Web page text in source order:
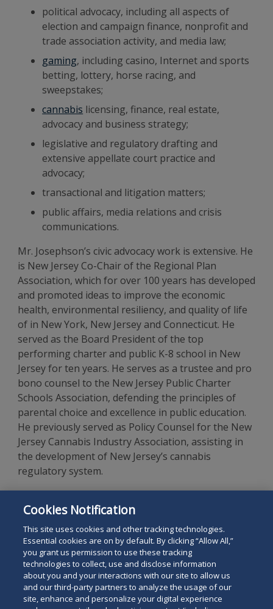
political advocacy, including all aspects of
election and campaign finance, nonprofit and
trade association activity, and media law;
gaming, including casino, Internet and sports
betting, lottery, horse racing, and
sweepstakes;
cannabis licensing, finance, real estate,
advocacy and business strategy;
legislative and regulatory drafting and
extensive appellate court practice and
advocacy;
transactional and litigation matters;
public affairs, media relations and crisis
communications.
Mr. Josephson’s civic advocacy work is extensive. He
is New Jersey Co-Chair of the Regional Plan
Association, which for over 100 years has developed
and promoted ideas to improve the economic
health, environmental resiliency, and quality of life
of in New York, New Jersey and Connecticut. He
served as the Board President of the top
performing charter and public K-8 school in New
Jersey for ten years. He serves as a trustee and pro
bono counsel to the New Jersey Public Charter
Schools Association, defending the principles of
parental choice and excellence in public education.
He previously served as Policy Counsel for the New
Jersey Cannabis Industry Association, assisting in
the development of New Jersey’s cannabis
regulatory system.
The George Washington University Law School, and
a graduate of the University of Michigan.
Cookies Notification
This site uses cookies and other tracking technologies.
Essential cookies are on by default. By clicking “Allow All,”
you grant us permission to use these tracking
technologies to collect, use and disclose information
about you and your interactions with our site to allow us
and our third-party partners to analyze the usage of our
site, enhance and personalize your digital experience